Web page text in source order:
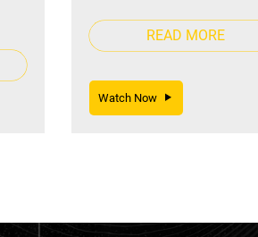
READ MORE
Watch Now